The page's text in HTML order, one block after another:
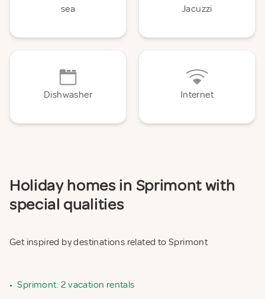
sea
Jacuzzi
Dishwasher Internet
Holiday homes in Sprimont with
special qualities
Get inspired by destinations related to Sprimont
• Sprimont: 2 vacation rentals